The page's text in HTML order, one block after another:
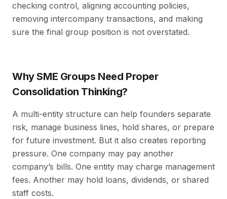
checking control, aligning accounting policies,
removing intercompany transactions, and making
sure the final group position is not overstated.
Why SME Groups Need Proper
Consolidation Thinking?
A multi-entity structure can help founders separate
risk, manage business lines, hold shares, or prepare
for future investment. But it also creates reporting
pressure. One company may pay another
company’s bills. One entity may charge management
fees. Another may hold loans, dividends, or shared
staff costs.